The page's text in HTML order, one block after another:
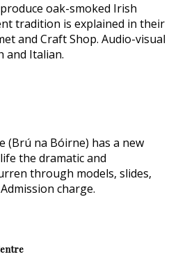
oak-smoked Irish
tradition is explained in their
and Craft Shop. Audio-visual
and Italian.
(Brú na Bóirne) has a new
the dramatic and
through models, slides,
charge.